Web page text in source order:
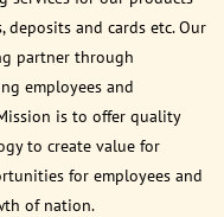
deposits and cards etc. Our
partner through
employees and
is to offer quality
to create value for
for employees and
of nation.